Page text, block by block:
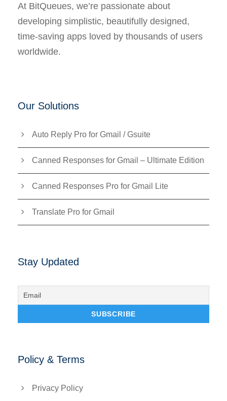
At BitQueues, we’re passionate about
developing simplistic, beautifully designed,
time-saving apps loved by thousands of users
worldwide.
Our Solutions
Auto Reply Pro for Gmail / Gsuite
Canned Responses for Gmail – Ultimate Edition
Canned Responses Pro for Gmail Lite
Translate Pro for Gmail
Stay Updated
Policy & Terms
Privacy Policy